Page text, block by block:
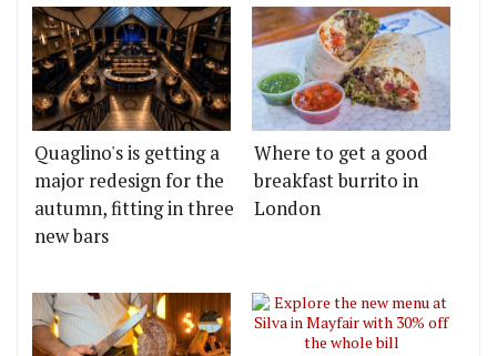
Quaglino's is getting a
major redesign for the
autumn, fitting in three
new bars
Where to get a good
breakfast burrito in
London